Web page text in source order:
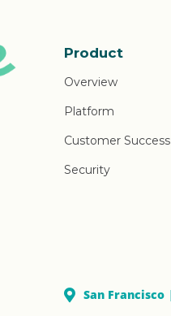
Product
Overview
Platform
Customer Success
Security
San Francisco